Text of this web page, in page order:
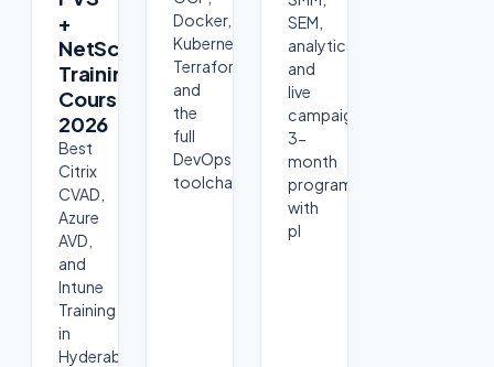
+
NetScaler
Training
Course
2026
Best
Citrix
CVAD,
Azure
AVD,
and
Intune
Training
in
Hyderabad
Docker,
Kubernetes,
Terraform
and
the
full
DevOps
toolchain
SEM,
analytics
and
live
campaigns.
3-
month
program
with
pl